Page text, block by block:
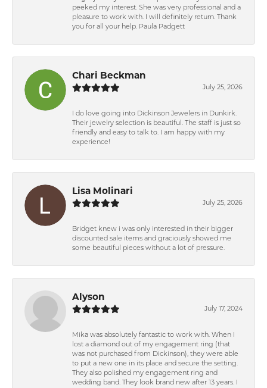
peeked my interest. She was very professional and a
pleasure to work with. I will definitely return. Thank
you for all your help. Paula Padgett
Chari Beckman
July 25, 2026
I do love going into Dickinson Jewelers in Dunkirk.
Their jewelry selection is beautiful. The staff is just so
friendly and easy to talk to. I am happy with my
experience!
Lisa Molinari
July 25, 2026
Bridget knew i was only interested in their bigger
discounted sale items and graciously showed me
some beautiful pieces without a lot of pressure.
Alyson
July 17, 2024
Mika was absolutely fantastic to work with. When I
lost a diamond out of my engagement ring (that
was not purchased from Dickinson), they were able
to put a new one in its place and secure the setting.
They also polished my engagement ring and
wedding band. They look brand new after 13 years. I